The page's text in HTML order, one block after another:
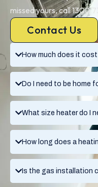
How much does it
Do I need to be home
What size heater do I
How long does a
Is the gas installation
missed yours, call 1300
Contact Us